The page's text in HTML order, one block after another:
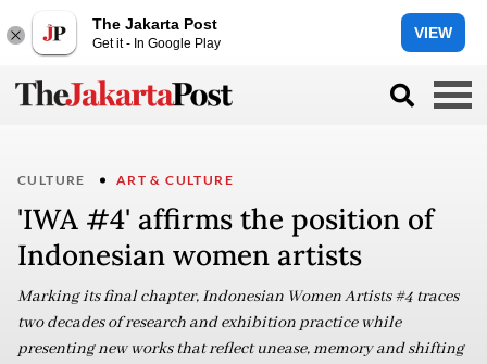
The Jakarta Post
Get it - In Google Play
VIEW
CULTURE ART & CULTURE
'IWA #4' affirms the position of
Indonesian women artists
Marking its final chapter, Indonesian Women Artists #4 traces
two decades of research and exhibition practice while
presenting new works that reflect unease, memory and shifting